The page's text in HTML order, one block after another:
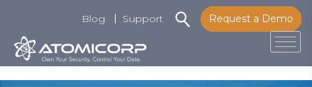
Request a Demo
Blog Support